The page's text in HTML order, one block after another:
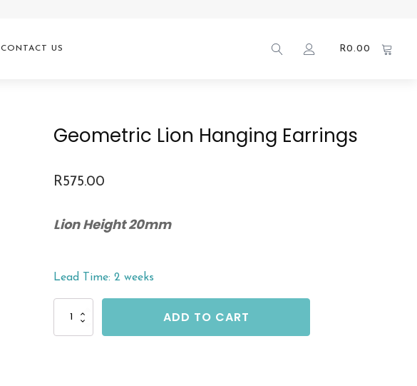
CONTACT US R0.00
Geometric Lion Hanging Earrings
R575.00
Lion Height 20mm
Lead Time: 2 weeks
Hanging
ADD TO CART